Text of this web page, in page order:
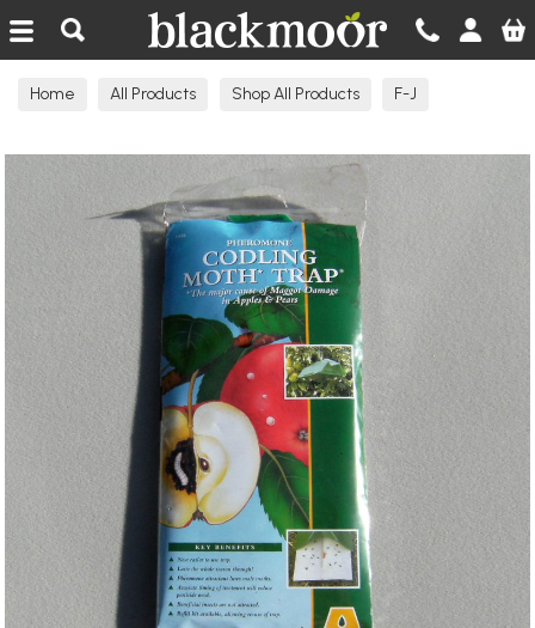
Blackmoor Nurseries
Home All Products Shop All Products F-J